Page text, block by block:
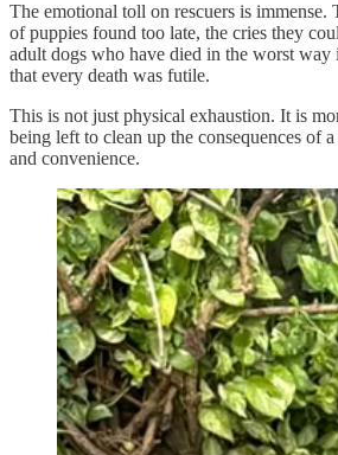
The emotional toll on rescuers is immense.
of puppies found too late, the cries they
adult dogs who have died in the worst
that every death was futile.
This is not just physical exhaustion. It is
being left to clean up the consequences of
and convenience.